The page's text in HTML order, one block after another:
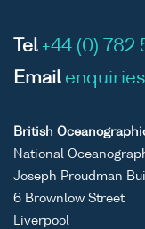
Tel +44 (0) 782
Email
British
National
Joseph Proudman
6 Brownlow Street
Liverpool